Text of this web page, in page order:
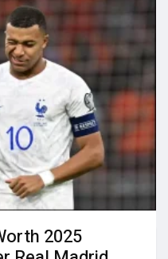
2025